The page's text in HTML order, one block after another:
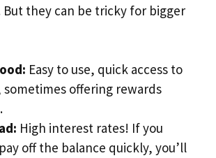
But they can be tricky for bigger
Easy to use, quick access to
sometimes offering rewards
High interest rates! If you
off the balance quickly, you’ll